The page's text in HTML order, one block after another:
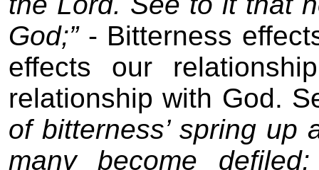
God;”- Bitterness
effects our
relationship with God.
of bitterness’ spring
many become